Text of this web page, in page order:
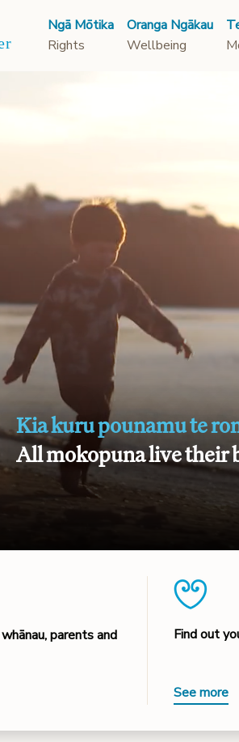
Ngā Mōtika
Rights
Oranga Ngākau
Wellbeing
Kia kuru pounamu te
All mokopuna live their
parents and
Find out
See more